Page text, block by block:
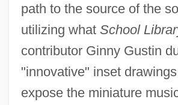
path to the source of the
utilizing what School
contributor Ginny Gustin
"innovative" inset
expose the miniature